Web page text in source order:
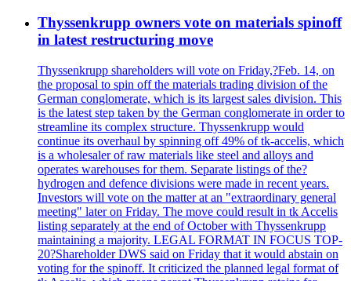
Thyssenkrupp owners vote on materials spinoff
in latest restructuring move
Thyssenkrupp shareholders will vote on Friday,?Feb. 14, on
the proposal to spin off the materials trading division of the
German conglomerate, which is its largest sales division. This
is the latest step taken by the German conglomerate in order to
streamline its complex structure. Thyssenkrupp would
continue its overhaul by spinning off 49% of tk-accelis, which
is a wholesaler of raw materials like steel and alloys and
operates warehouses for them. Separate listings of the?
hydrogen and defence divisions were made in recent years.
Investors will vote on the matter at an "extraordinary general
meeting" later on Friday. The move could result in tk Accelis
listing separately at the end of October with Thyssenkrupp
maintaining a majority. LEGAL FORMAT IN FOCUS TOP-
20?Shareholder DWS said on Friday that it would abstain on
voting for the spinoff. It criticized the planned legal format of